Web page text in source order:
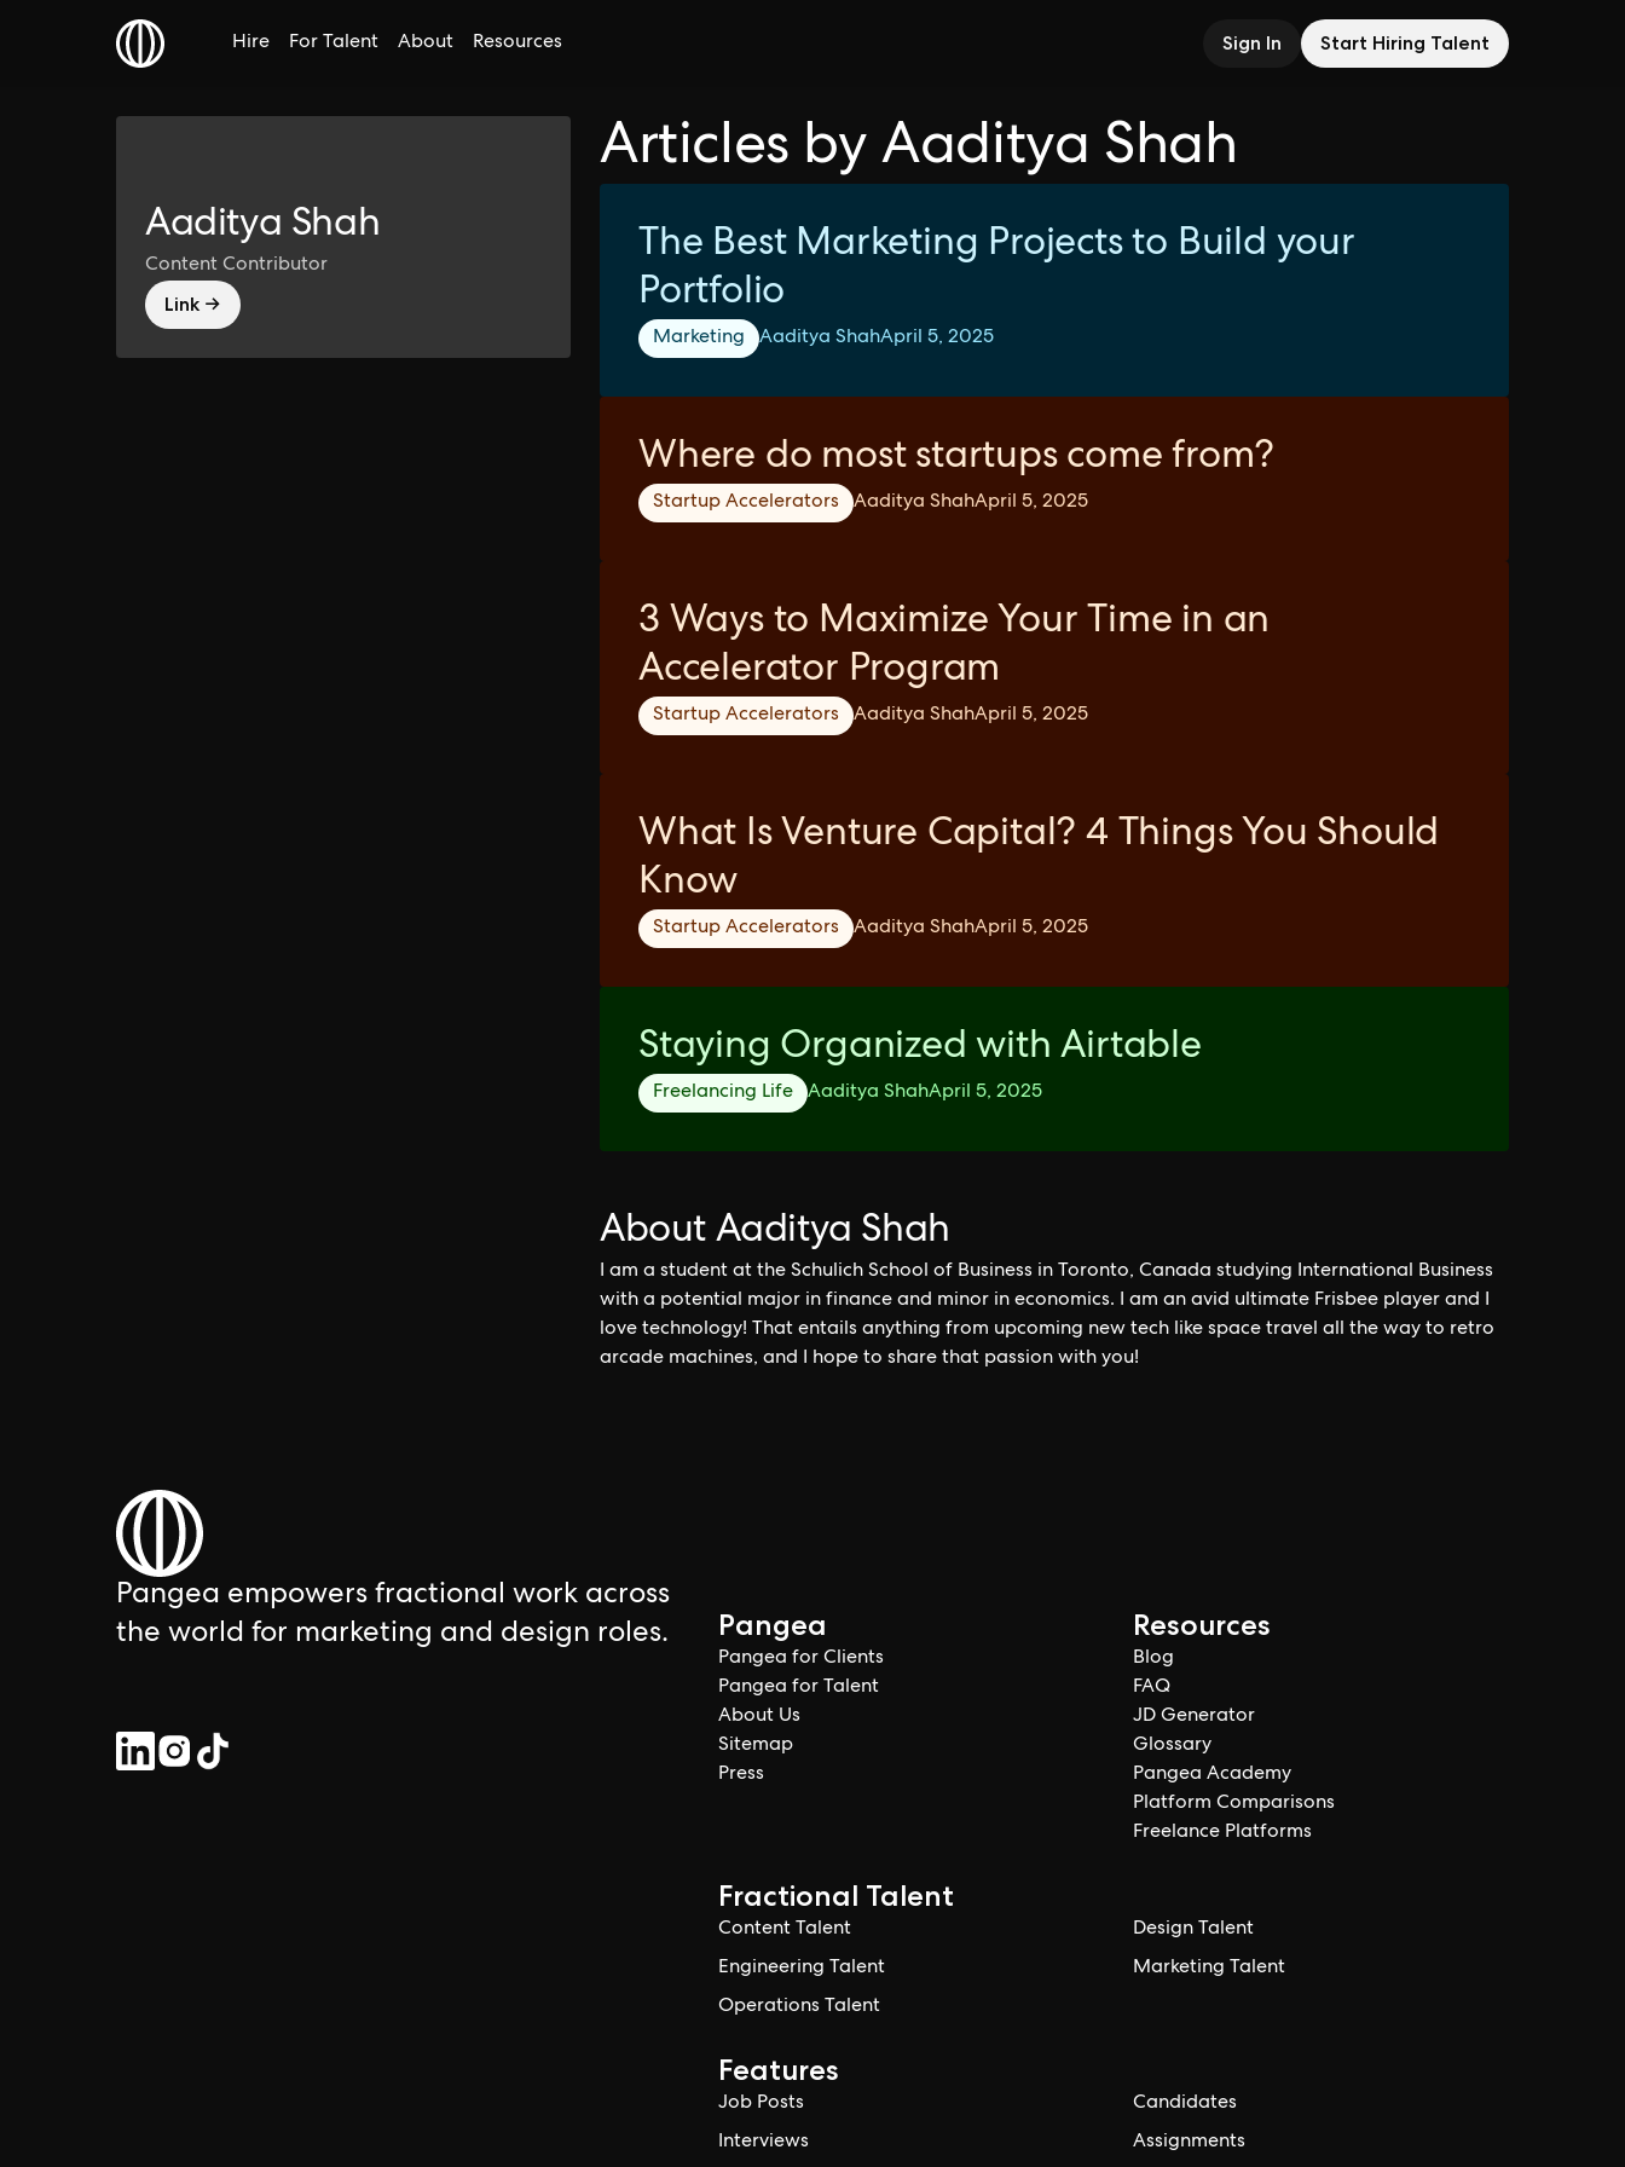
Hire For Talent About Resources Sign In Start Hiring Talent
Aaditya Shah
Content Contributor
Link →
Articles by Aaditya Shah
The Best Marketing Projects to Build your
Portfolio
Marketing Aaditya ShahApril 5, 2025
Where do most startups come from?
Startup Accelerators Aaditya ShahApril 5, 2025
3 Ways to Maximize Your Time in an
Accelerator Program
Startup Accelerators Aaditya ShahApril 5, 2025
What Is Venture Capital? 4 Things You Should
Know
Startup Accelerators Aaditya ShahApril 5, 2025
Staying Organized with Airtable
Freelancing Life Aaditya ShahApril 5, 2025
About Aaditya Shah
I am a student at the Schulich School of Business in Toronto, Canada studying International Business
with a potential major in finance and minor in economics. I am an avid ultimate Frisbee player and I
love technology! That entails anything from upcoming new tech like space travel all the way to retro
arcade machines, and I hope to share that passion with you!
Pangea empowers fractional work across
the world for marketing and design roles.
Pangea
Pangea for Clients
Pangea for Talent
About Us
Sitemap
Press
Resources
Blog
FAQ
JD Generator
Glossary
Pangea Academy
Platform Comparisons
Freelance Platforms
Features
Job Posts
Candidates
Interviews
Assignments
Fractional Talent
Content Talent
Design Talent
Engineering Talent
Marketing Talent
Operations Talent